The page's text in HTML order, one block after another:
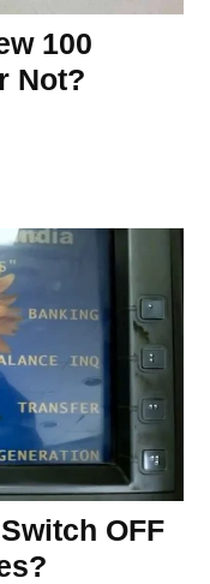
100
Not?
OFF